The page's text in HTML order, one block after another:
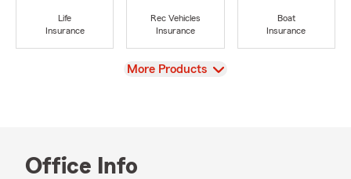
Life
Insurance
Rec Vehicles
Insurance
Boat
Insurance
View
More Products
Office Info